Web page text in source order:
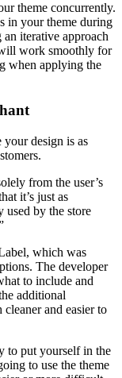
theme concurrently.
in your theme during
iterative approach
work smoothly for
when applying the
your design is as
from the user’s
it’s just as
used by the store
which was
The developer
to include and
additional
and easier to
to put yourself in the
to use the theme